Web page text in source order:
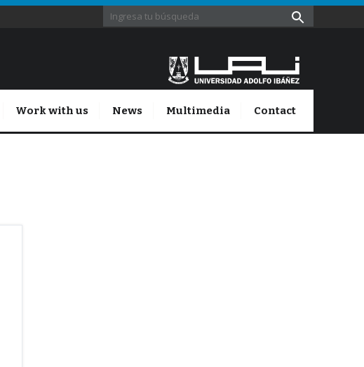
Work with us News Multimedia Contact